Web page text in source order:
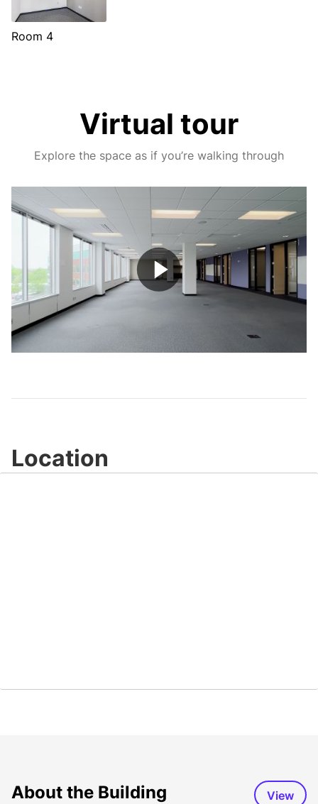
Room 4
Virtual tour
Explore the space as if you’re walking through
Play
Video
Location
About the Building View